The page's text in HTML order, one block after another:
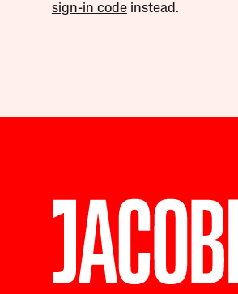
sign-in codeinstead.